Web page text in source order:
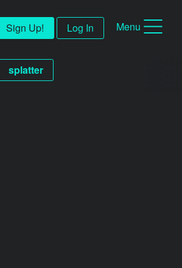
Sign Up! Log In Menu
splatter